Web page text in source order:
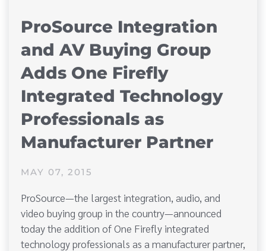
ProSource Integration
and AV Buying Group
Adds One Firefly
Integrated Technology
Professionals as
Manufacturer Partner
MAY 07, 2015
ProSource—the largest integration, audio, and
video buying group in the country—announced
today the addition of One Firefly integrated
technology professionals as a manufacturer partner,